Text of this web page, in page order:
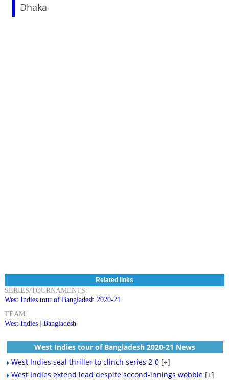
Dhaka
Related links
SERIES/TOURNAMENTS:
West Indies tour of Bangladesh 2020-21
TEAM:
West Indies| Bangladesh
West Indies tour of Bangladesh 2020-21 News
West Indies seal thriller to clinch series 2-0 [+]
West Indies extend lead despite second-innings wobble [+]